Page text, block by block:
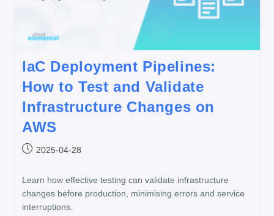
IaC Deployment Pipelines:
How to Test and Validate
Infrastructure Changes on
AWS
2025-04-28
Learn how effective testing can validate infrastructure
changes before production, minimising errors and service
interruptions.